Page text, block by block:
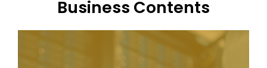
Business Contents